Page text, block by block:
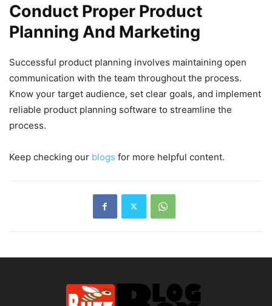
Conduct Proper Product
Planning And Marketing
Successful product planning involves maintaining open
communication with the team throughout the process.
Know your target audience, set clear goals, and implement
reliable product planning software to streamline the
process.
Keep checking our blogs for more helpful content.